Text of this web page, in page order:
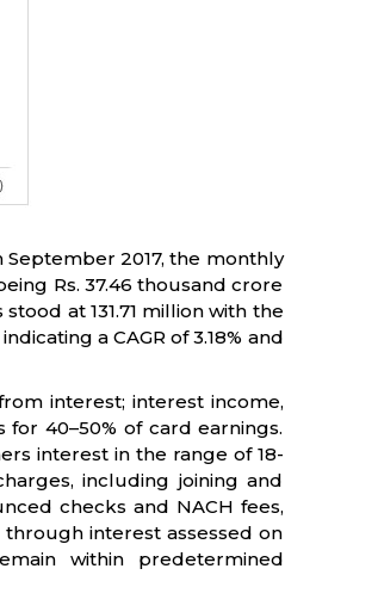
September 2017, the monthly
Rs. 37.46 thousand crore
at 131.71 million with the
a CAGR of 3.18% and
interest; interest income,
40–50% of card earnings.
interest in the range of 18-
including joining and
checks and NACH fees,
through interest assessed on
within predetermined